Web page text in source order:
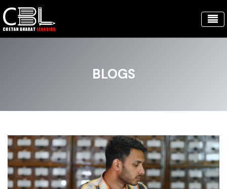
BLOGS